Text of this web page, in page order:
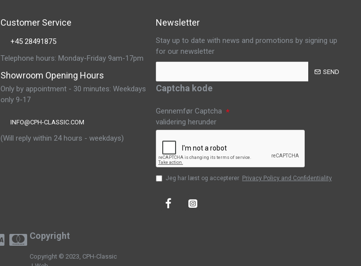
Customer Service
+45 28491875
Telephone hours: Monday-Friday 9am-17pm
Showroom Opening Hours
Only by appointment - 30 minutes: Weekdays
only 9-17
INFO@CPH-CLASSIC.COM
(Will reply within 24 hours - weekdays)
Newsletter
Stay up to date with news and promotions by signing up
for our newsletter
SEND
Captcha kode
Gennemfør Captcha
validering herunder
Jeg har læst og accepterer Privacy Policy and Confidentiality
Copyright
Copyright © 2023, CPH-Classic